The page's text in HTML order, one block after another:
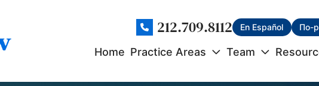
212.709.8112 En Español По-
Home Practice Areas Team